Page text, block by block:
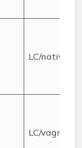
LC/native
LC/vagrant